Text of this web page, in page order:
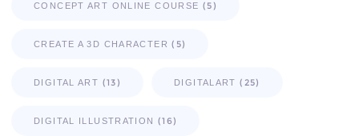
CONCEPT ART ONLINE COURSE (5)
CREATE A 3D CHARACTER (5)
DIGITAL ART (13) DIGITALART (25)
DIGITAL ILLUSTRATION (16)